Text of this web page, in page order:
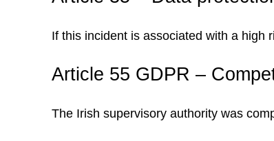
If this incident is associated with a high
Article 55 GDPR –
The Irish supervisory authority was